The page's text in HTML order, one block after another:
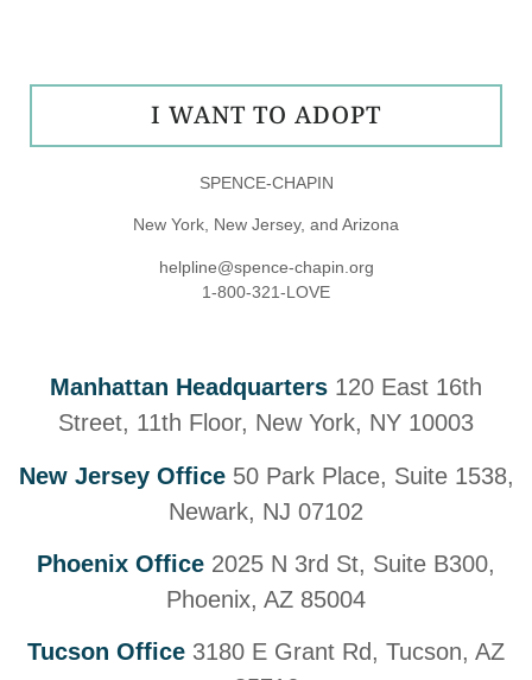
SPENCE-CHAPIN
New York, New Jersey, and Arizona
helpline@spence-chapin.org
1-800-321-LOVE
I WANT TO ADOPT
Manhattan Headquarters 120 East 16th
Street, 11th Floor, New York, NY 10003
New Jersey Office 50 Park Place, Suite 1538,
Newark, NJ 07102
Phoenix Office 2025 N 3rd St, Suite B300,
Phoenix, AZ 85004
Tucson Office 3180 E Grant Rd, Tucson, AZ